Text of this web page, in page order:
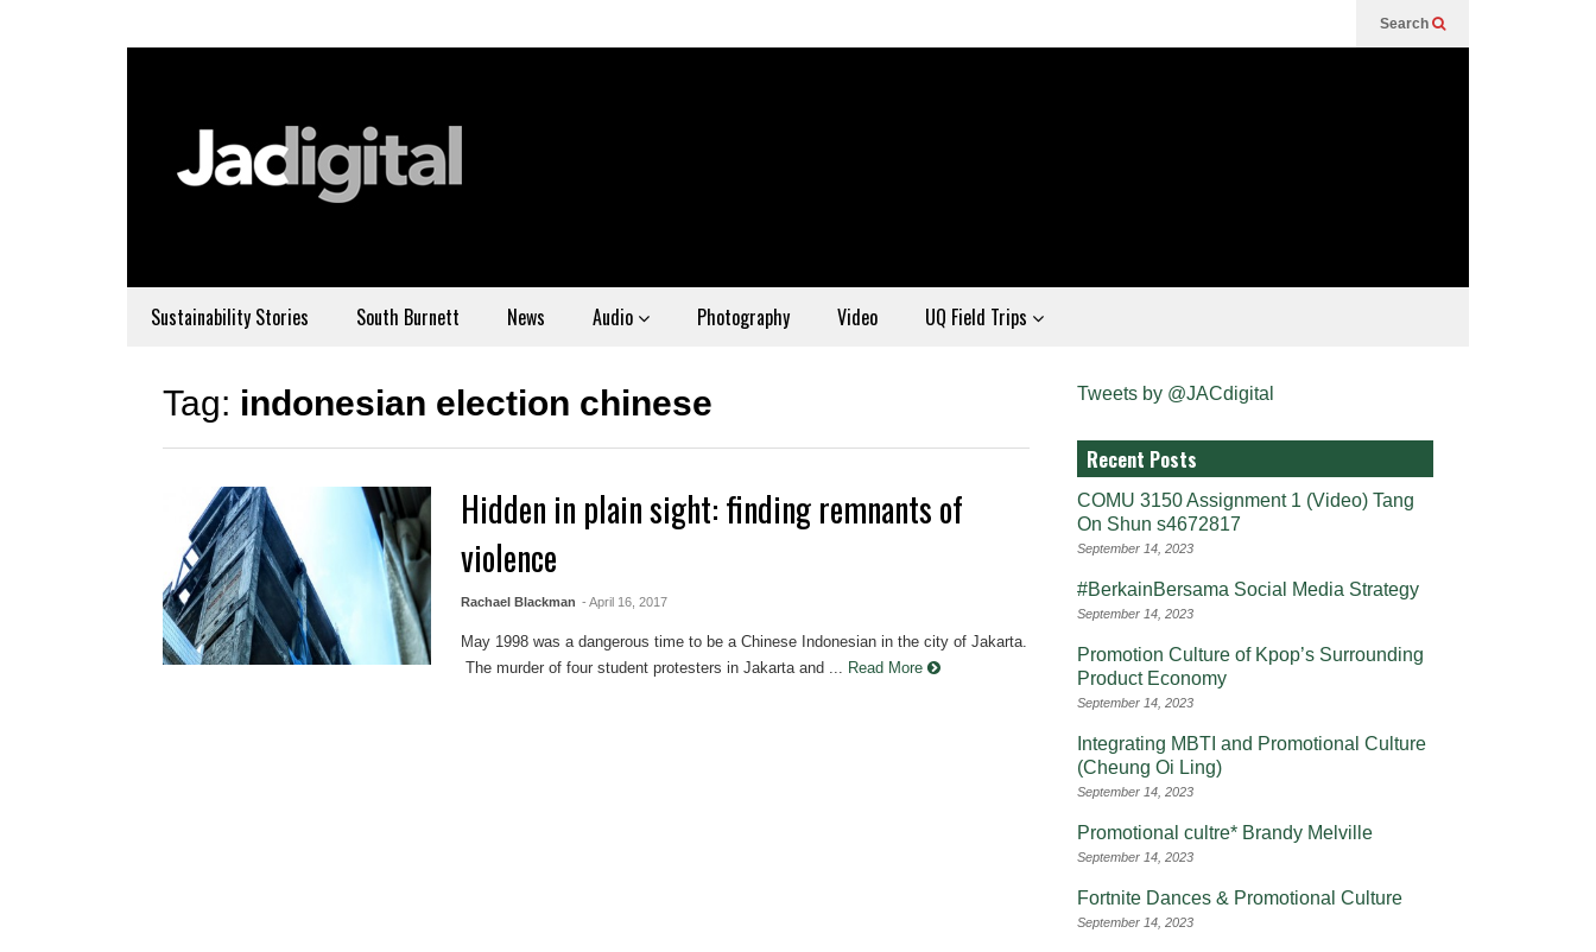
Search
Sustainability Stories South Burnett News Audio Photography Video UQ Field Trips
Tag: indonesian election chinese
Hidden in plain sight: finding remnants of
violence
Rachael Blackman - April 16, 2017
May 1998 was a dangerous time to be a Chinese Indonesian in the city of Jakarta.
The murder of four student protesters in Jakarta and ...
Read More
Tweets by @JACdigital
Recent Posts
COMU 3150 Assignment 1 (Video) Tang
On Shun s4672817
September 14, 2023
#BerkainBersama Social Media Strategy
September 14, 2023
Promotion Culture of Kpop’s Surrounding
Product Economy
September 14, 2023
Integrating MBTI and Promotional Culture
(Cheung Oi Ling)
September 14, 2023
Promotional cultre* Brandy Melville
September 14, 2023
Fortnite Dances & Promotional Culture
September 14, 2023